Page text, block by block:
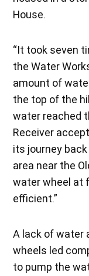
House.
“It took seven
the Water
amount of
the top of the
water reached
Receiver
its journey
area near the
water wheel at
efficient.”
A lack of water
wheels led
to pump the